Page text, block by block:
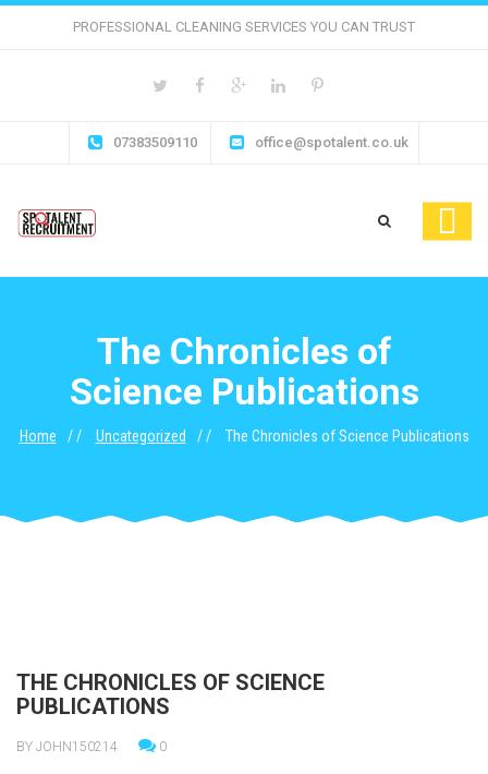
PROFESSIONAL CLEANING SERVICES YOU CAN TRUST
07383509110 office@spotalent.co.uk
The Chronicles of
Science Publications
Home Uncategorized The Chronicles of Science Publications
THE CHRONICLES OF SCIENCE
PUBLICATIONS
BY JOHN150214 0